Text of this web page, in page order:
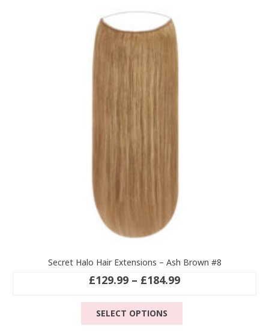
Secret Halo Hair Extensions – Ash Brown #8
£129.99 – £184.99Price
through
SELECT OPTIONS